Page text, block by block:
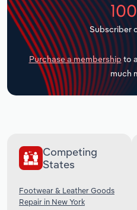
Subscriber
Purchase a membership to
much
Competing
States
Footwear & Leather Goods
Repair in New York
Transportation and
Utilities
Wholesale Trade